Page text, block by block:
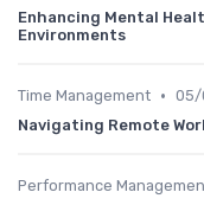
Enhancing Mental
Environments
Time Management • 05/
Navigating Remote
Performance